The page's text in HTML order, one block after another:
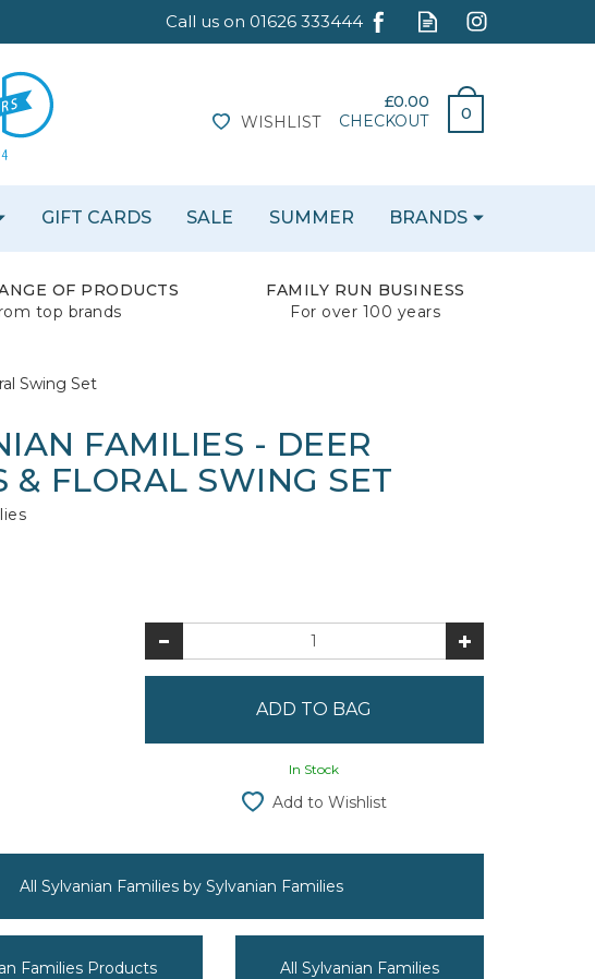
£0.00
0
CHECKOUT
WISHLIST
OF PRODUCTS
top brands
FAMILY RUN BUSINESS
For over 100 years
Swing Set
FAMILIES - DEER
& FLORAL SWING SET
In Stock
Add to Wishlist
All Sylvanian Families by Sylvanian Families
Families Products All Sylvanian Families
GIFT CARDS SALE SUMMER BRANDS